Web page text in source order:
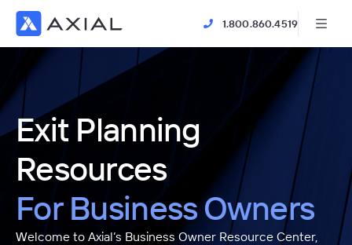
1.800.860.4519
Exit Planning
Resources
For Business Owners
Welcome to Axial’s Business Owner Resource Center,